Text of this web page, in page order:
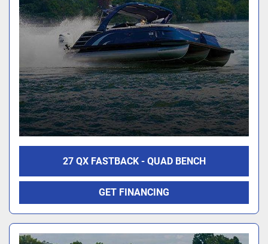
27 QX FASTBACK - QUAD BENCH
GET FINANCING